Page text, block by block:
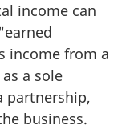
income can
income from a
a sole
partnership,
business.